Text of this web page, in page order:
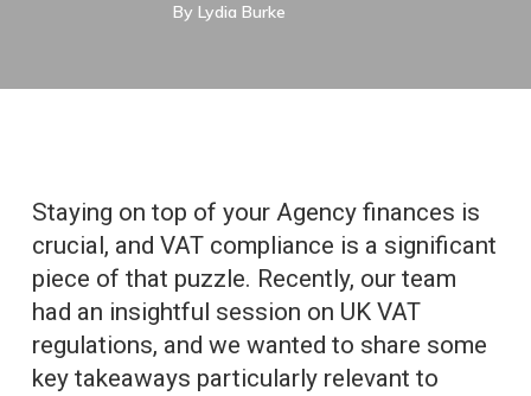
By Lydia Burke
Staying on top of your Agency finances is
crucial, and VAT compliance is a significant
piece of that puzzle. Recently, our team
had an insightful session on UK VAT
regulations, and we wanted to share some
key takeaways particularly relevant to